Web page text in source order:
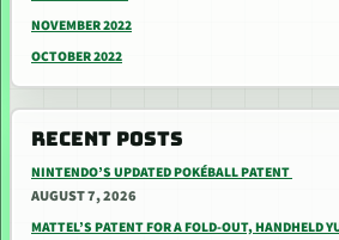
NOVEMBER 2022
OCTOBER 2022
RECENT POSTS
NINTENDO’S UPDATED POKÉBALL PATENT
AUGUST 7, 2026
MATTEL’S PATENT FOR A FOLD-OUT, HANDHELD